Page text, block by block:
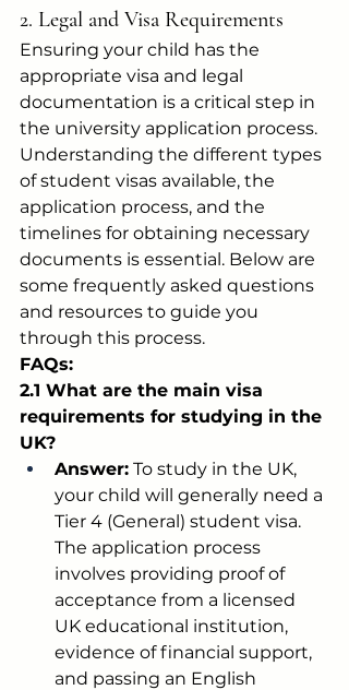
2. Legal and Visa Requirements
Ensuring your child has the
appropriate visa and legal
documentation is a critical step in
the university application process.
Understanding the different types
of student visas available, the
application process, and the
timelines for obtaining necessary
documents is essential. Below are
some frequently asked questions
and resources to guide you
through this process.
FAQs:
2.1 What are the main visa
requirements for studying in the
UK?
Answer: To study in the UK,
your child will generally need a
Tier 4 (General) student visa.
The application process
involves providing proof of
acceptance from a licensed
UK educational institution,
evidence of financial support,
and passing an English